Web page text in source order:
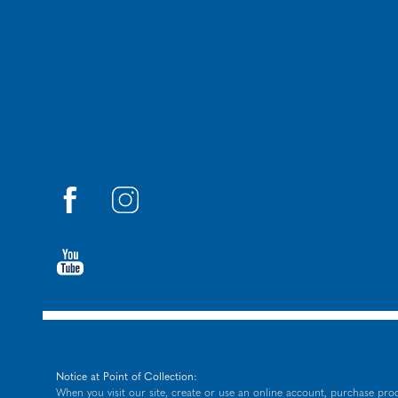
Notice at Point of Collection:
When you visit our site, create or use an online account, purchase